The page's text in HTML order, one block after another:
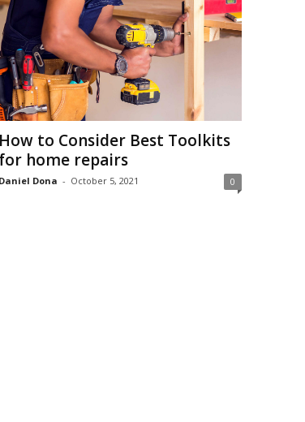
How to Consider Best Toolkits
for home repairs
Daniel Dona - October 5, 2021 0